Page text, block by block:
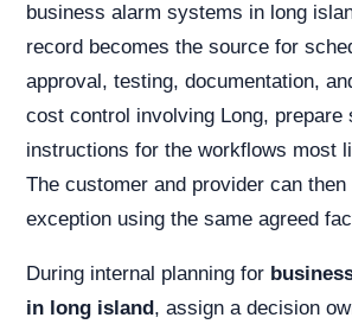
business alarm systems in long
record becomes the source for
approval, testing, documentation,
cost control involving Long, prepare
instructions for the workflows most
The customer and provider can
exception using the same agreed
During internal planning for
in long island, assign a decision